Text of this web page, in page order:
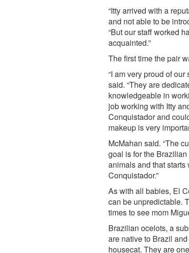
“Itty arrived with a
and not able to be
“But our staff worked
acquainted.”
The first time the pair
“I am very proud of our
said. “They are
knowledgeable in
job working with Itty
Conquistador and
makeup is very
McMahan said. “The
goal is for the
animals and that
Conquistador.”
As with all babies, El
can be unpredictable.
times to see mom
Brazilian ocelots, a
are native to Brazil
housecat. They are